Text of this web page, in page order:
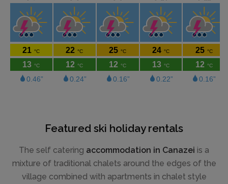
Featured ski holiday rentals
The self catering accommodation in Canazei is a
mixture of traditional chalets around the edges of the
village combined with apartments in chalet style